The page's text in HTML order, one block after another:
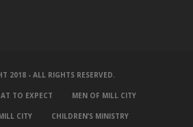
2018 - ALL RIGHTS RESERVED.
TO EXPECT MEN OF MILL CITY
CITY CHILDREN’S MINISTRY